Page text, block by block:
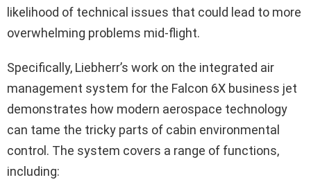
likelihood of technical issues that could lead to more
overwhelming problems mid-flight.
Specifically, Liebherr’s work on the integrated air
management system for the Falcon 6X business jet
demonstrates how modern aerospace technology
can tame the tricky parts of cabin environmental
control. The system covers a range of functions,
including: